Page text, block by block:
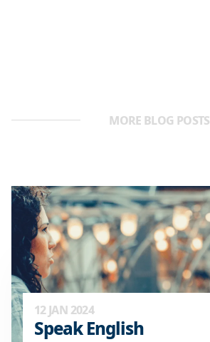
MORE BLOG POSTS
12 JAN 2024
Speak English